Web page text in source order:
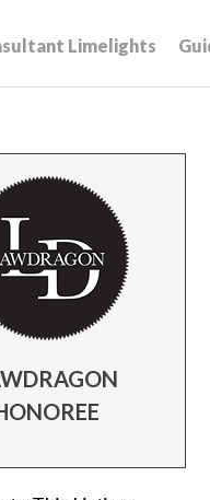
Limelights